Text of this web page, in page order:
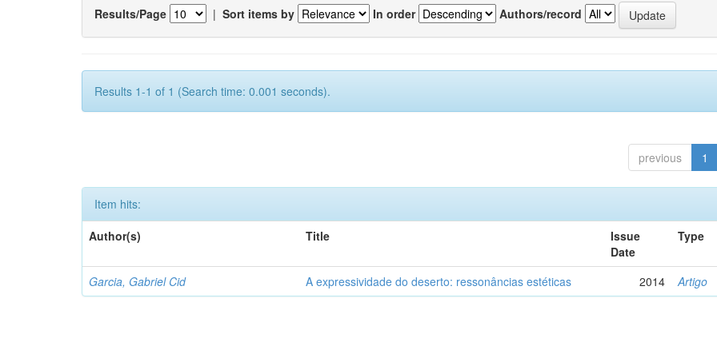
Results/Page | Sort items by In order Authors/record
Results 1-1 of 1 (Search time: 0.001 seconds).
previous 1
Item hits:
Author(s)
Title
Issue
Date
Type
Garcia, Gabriel Cid A expressividade do deserto: ressonâncias estéticas 2014 Artigo